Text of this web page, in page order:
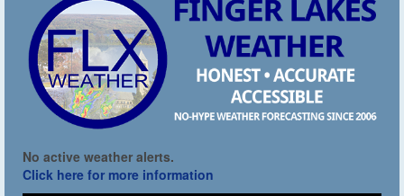
No active weather alerts.
Click here for more information